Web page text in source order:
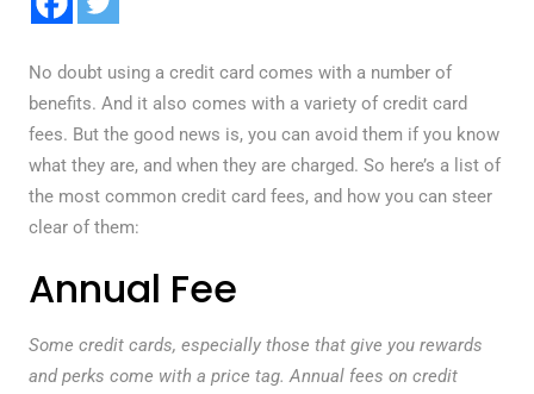
No doubt using a credit card comes with a number of
benefits. And it also comes with a variety of credit card
fees. But the good news is, you can avoid them if you know
what they are, and when they are charged. So here’s a list of
the most common credit card fees, and how you can steer
clear of them:
Annual Fee
Some credit cards, especially those that give you rewards
and perks come with a price tag. Annual fees on credit